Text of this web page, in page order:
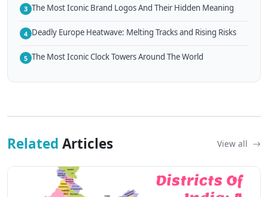
3 The Most Iconic Brand Logos And Their Hidden Meaning
4 Deadly Europe Heatwave: Melting Tracks and Rising Risks
5 The Most Iconic Clock Towers Around The World
Related Articles View all